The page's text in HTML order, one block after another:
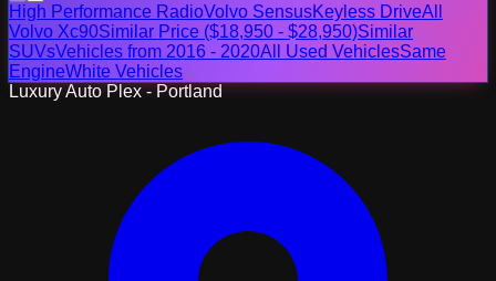
High Performance RadioVolvo SensusKeyless DriveAll
Volvo Xc90Similar Price ($18,950 - $28,950)Similar
SUVsVehicles from 2016 - 2020All Used VehiclesSame
EngineWhite Vehicles
Luxury Auto Plex - Portland